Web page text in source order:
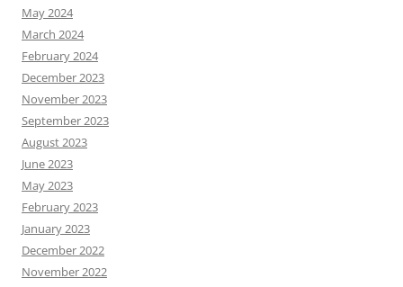
May 2024
March 2024
February 2024
December 2023
November 2023
September 2023
August 2023
June 2023
May 2023
February 2023
January 2023
December 2022
November 2022